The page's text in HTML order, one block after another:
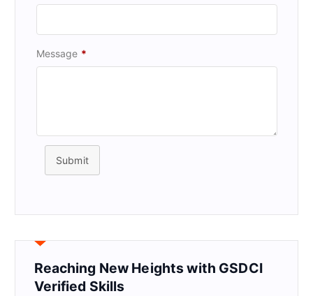
Message *
Submit
Reaching New Heights with GSDCI
Verified Skills